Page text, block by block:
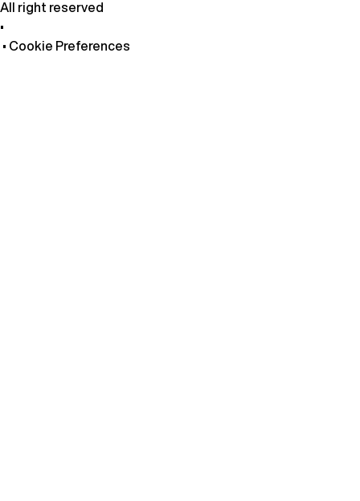
All right reserved
•
• Cookie Preferences